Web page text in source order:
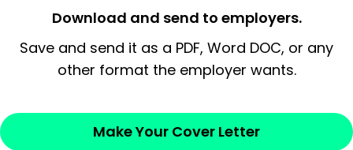
Sincerely,
Download and send to employers.
Save and send it as a PDF, Word DOC, or any
other format the employer wants.
Make Your Cover Letter